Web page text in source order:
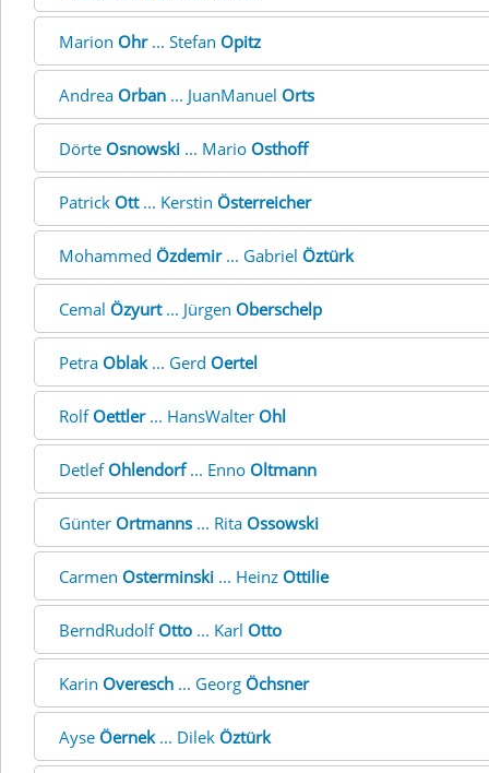
Marion Ohr... Stefan Opitz
Andrea Orban ... JuanManuel Orts
Dörte Osnowski ... Mario Osthoff
Patrick Ott... Kerstin Österreicher
Mohammed Özdemir... Gabriel Öztürk
Cemal Özyurt... Jürgen Oberschelp
Petra Oblak... Gerd Oertel
Rolf Oettler... HansWalter Ohl
Detlef Ohlendorf... Enno Oltmann
Günter Ortmanns ... Rita Ossowski
Carmen Osterminski ... Heinz Ottilie
BerndRudolf Otto ... Karl Otto
Karin Overesch ... Georg Öchsner
Ayse Öernek... Dilek Öztürk